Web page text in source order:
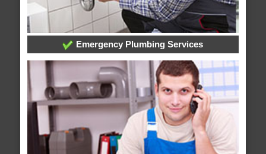
Emergency Plumbing Services